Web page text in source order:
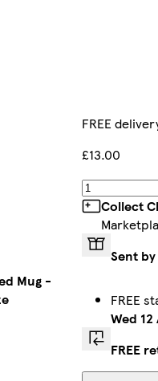
Mug -
FREE
£13.00
Collect
Sent
FREE
Wed 12
FREE